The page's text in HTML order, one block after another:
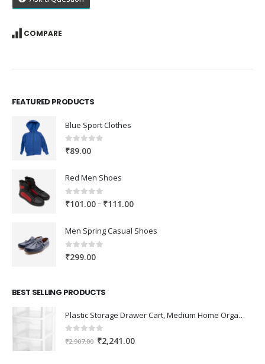
COMPARE
FEATURED PRODUCTS
Blue Sport Clothes
0out of 5
₹89.00
Red Men Shoes
0out of 5
₹101.00– ₹111.00Price
₹101.00
Men Spring Casual Shoes
0out of 5
₹299.00
BEST SELLING PRODUCTS
Plastic Storage Drawer Cart, Medium Home Organization Storage Container with 3 Large Drawers w/Removeable Wheels，Set of 1 (White)
0 out of 5
₹2,907.00 Original
₹2,241.00Current